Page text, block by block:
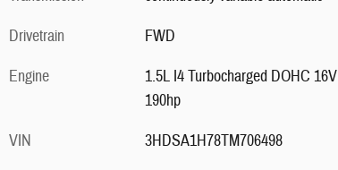
Drivetrain
FWD
Engine
1.5L I4 Turbocharged DOHC 16V
190hp
VIN
3HDSA1H78TM706498